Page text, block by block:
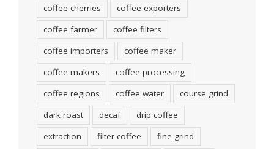
coffee cherries
coffee exporters
coffee farmer
coffee filters
coffee importers
coffee maker
coffee makers
coffee processing
coffee regions
coffee water
course grind
dark roast
decaf
drip coffee
extraction
filter coffee
fine grind